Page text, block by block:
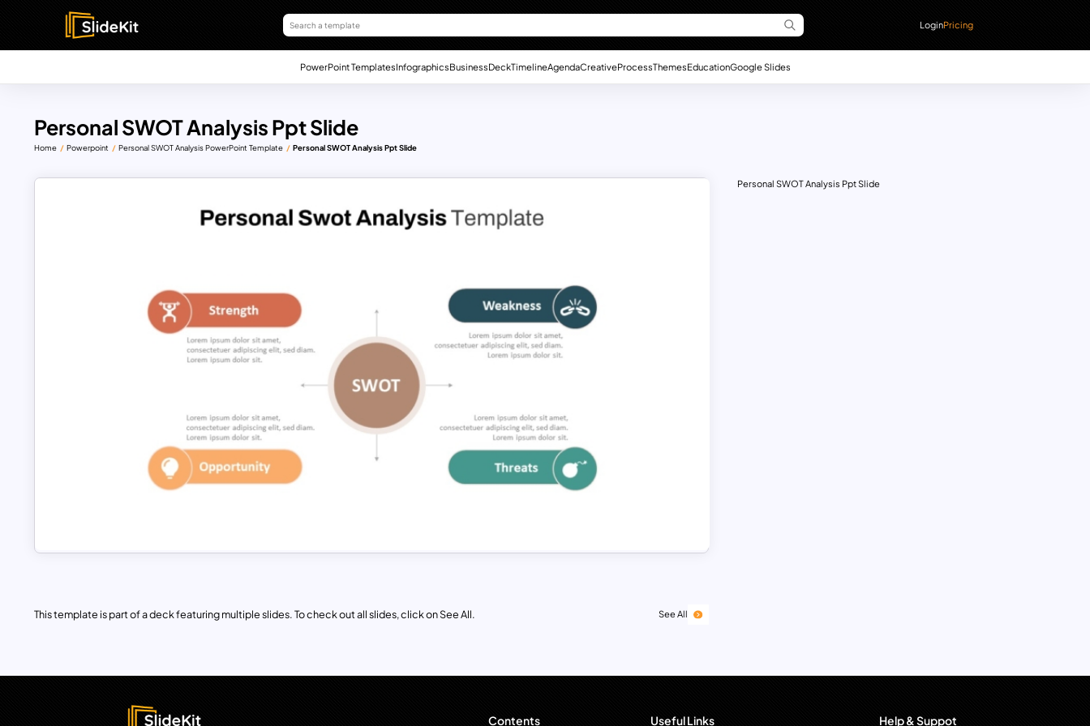
LoginPricing
PowerPoint TemplatesInfographicsBusinessDeckTimelineAgendaCreativeProcessThemesEducationGoogle Slides
Personal SWOT Analysis Ppt Slide
Home Powerpoint Personal SWOT Analysis PowerPoint Template Personal SWOT Analysis Ppt Slide
This template is part of a deck featuring multiple slides. To check out all slides, click on See All. See All
Personal SWOT Analysis Ppt Slide
Contents Useful Links Help & Suppot